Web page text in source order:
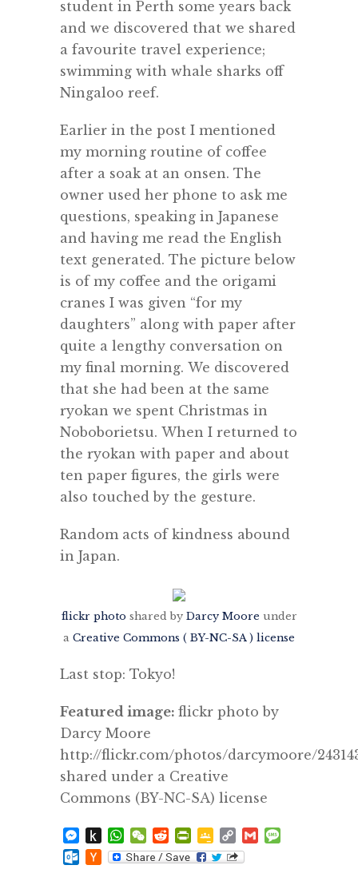
student in Perth some years back
and we discovered that we shared
a favourite travel experience;
swimming with whale sharks off
Ningaloo reef.
Earlier in the post I mentioned
my morning routine of coffee
after a soak at an onsen. The
owner used her phone to ask me
questions, speaking in Japanese
and having me read the English
text generated. The picture below
is of my coffee and the origami
cranes I was given “for my
daughters” along with paper after
quite a lengthy conversation on
my final morning. We discovered
that she had been at the same
ryokan we spent Christmas in
Noboborietsu. When I returned to
the ryokan with paper and about
ten paper figures, the girls were
also touched by the gesture.
Random acts of kindness abound
in Japan.
flickr photo shared by Darcy Moore under
a Creative Commons ( BY-NC-SA ) license
Last stop: Tokyo!
Featured image: flickr photo by
Darcy Moore
http://flickr.com/photos/darcymoore/
shared under a Creative
Commons (BY-NC-SA) license
Messenger
Push
to
Kindle
WhatsApp
WeChat
RedditPrintFriendly
Google
Classroom
Copy
Link
Gmail
Outlook.com
Hacker